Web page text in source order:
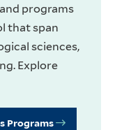
programs
that span
sciences,
Explore
Programs